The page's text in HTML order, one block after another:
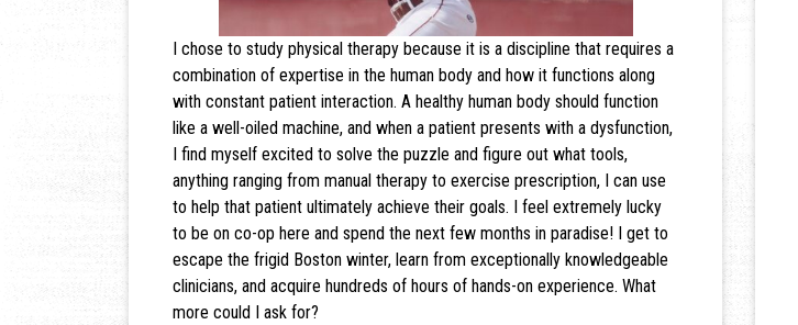
I chose to study physical therapy because it is a discipline that requires a
combination of expertise in the human body and how it functions along
with constant patient interaction. A healthy human body should function
like a well-oiled machine, and when a patient presents with a dysfunction,
I find myself excited to solve the puzzle and figure out what tools,
anything ranging from manual therapy to exercise prescription, I can use
to help that patient ultimately achieve their goals. I feel extremely lucky
to be on co-op here and spend the next few months in paradise! I get to
escape the frigid Boston winter, learn from exceptionally knowledgeable
clinicians, and acquire hundreds of hours of hands-on experience. What
more could I ask for?